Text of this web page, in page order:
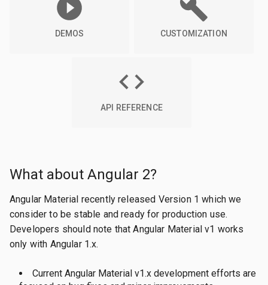
DEMOS CUSTOMIZATION
API REFERENCE
What about Angular 2?
Angular Material recently released Version 1 which we
consider to be stable and ready for production use.
Developers should note that Angular Material v1 works
only with Angular 1.x.
Current Angular Material v1.x development efforts are